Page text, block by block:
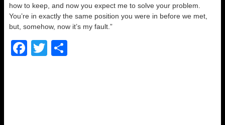
how to keep, and now you expect me to solve your problem.
You’re in exactly the same position you were in before we met,
but, somehow, now it’s my fault.”
F
T